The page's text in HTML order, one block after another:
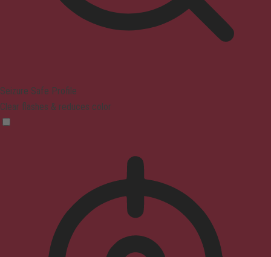
Seizure Safe Profile
Clear flashes & reduces color